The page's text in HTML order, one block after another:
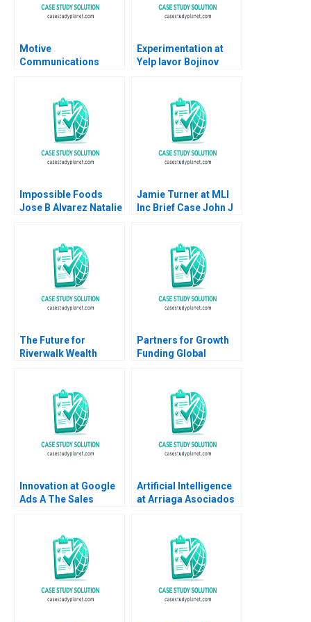
Motive
Communications
Experimentation at
Yelp Iavor Bojinov
Impossible Foods
Jose B Alvarez Natalie
Jamie Turner at MLI
Inc Brief Case John J
The Future for
Riverwalk Wealth
Mathieu Bournival
Partners for Growth
Funding Global
Innovation at Google
Ads A The Sales
A Hill Emily Tedards
Artificial Intelligence
at Arriaga Asociados
Valor Sabatier Eduard
Calvo Isaac Sastre